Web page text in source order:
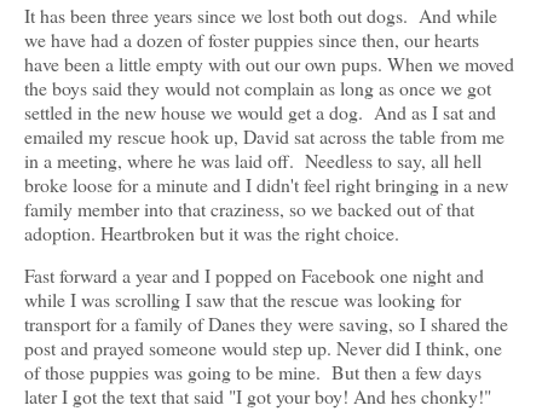
It has been three years since we lost both out dogs. And while
we have had a dozen of foster puppies since then, our hearts
have been a little empty with out our own pups. When we moved
the boys said they would not complain as long as once we got
settled in the new house we would get a dog. And as I sat and
emailed my rescue hook up, David sat across the table from me
in a meeting, where he was laid off. Needless to say, all hell
broke loose for a minute and I didn't feel right bringing in a new
family member into that craziness, so we backed out of that
adoption. Heartbroken but it was the right choice.
Fast forward a year and I popped on Facebook one night and
while I was scrolling I saw that the rescue was looking for
transport for a family of Danes they were saving, so I shared the
post and prayed someone would step up. Never did I think, one
of those puppies was going to be mine. But then a few days
later I got the text that said "I got your boy! And hes chonky!"